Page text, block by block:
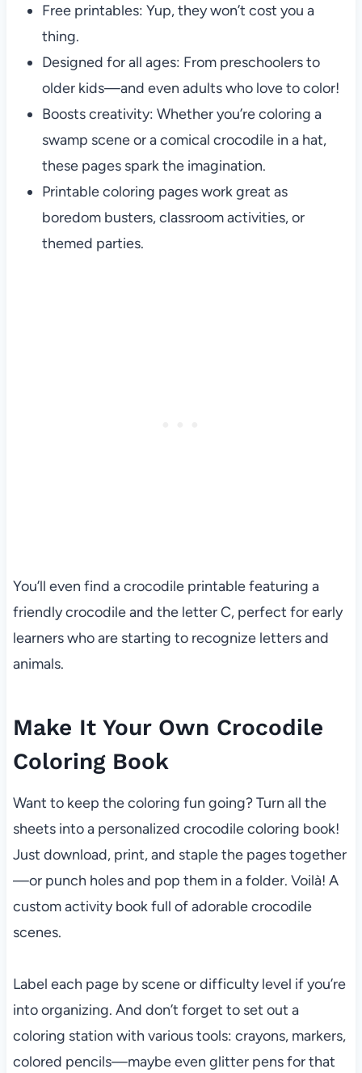
Free printables: Yup, they won’t cost you a
thing.
Designed for all ages: From preschoolers to
older kids—and even adults who love to color!
Boosts creativity: Whether you’re coloring a
swamp scene or a comical crocodile in a hat,
these pages spark the imagination.
Printable coloring pages work great as
boredom busters, classroom activities, or
themed parties.
You’ll even find a crocodile printable featuring a
friendly crocodile and the letter C, perfect for early
learners who are starting to recognize letters and
animals.
Make It Your Own Crocodile
Coloring Book
Want to keep the coloring fun going? Turn all the
sheets into a personalized crocodile coloring book!
Just download, print, and staple the pages together
—or punch holes and pop them in a folder. Voilà! A
custom activity book full of adorable crocodile
scenes.
Label each page by scene or difficulty level if you’re
into organizing. And don’t forget to set out a
coloring station with various tools: crayons, markers,
colored pencils—maybe even glitter pens for that